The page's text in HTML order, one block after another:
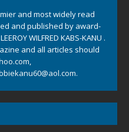
and most widely read
and published by award-
WILFRED KABS-KANU .
and all articles should
,